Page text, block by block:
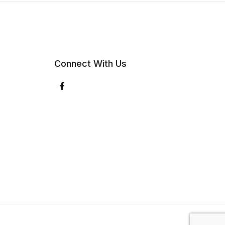
Connect With Us